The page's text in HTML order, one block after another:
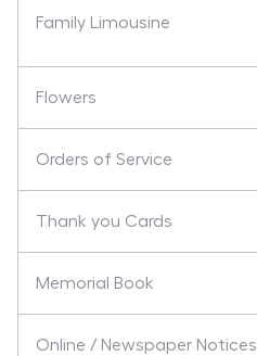
Family Limousine
Flowers
Orders of Service
Thank you Cards
Memorial Book
Online / Newspaper Notices